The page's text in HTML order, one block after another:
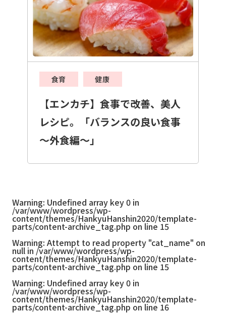
食育 健康
【エンカチ】食事で改善、美人
レシピ。「バランスの良い食事
～外食編～」
Warning: Undefined array key 0 in
/var/www/wordpress/wp-
content/themes/HankyuHanshin2020/template-
parts/content-archive_tag.php on line 15
Warning: Attempt to read property "cat_name" on
null in /var/www/wordpress/wp-
content/themes/HankyuHanshin2020/template-
parts/content-archive_tag.php on line 15
Warning: Undefined array key 0 in
/var/www/wordpress/wp-
content/themes/HankyuHanshin2020/template-
parts/content-archive_tag.php on line 16